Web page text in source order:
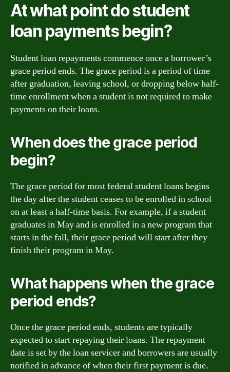
At what point do student
loan payments begin?
Student loan repayments commence once a borrower’s
grace period ends. The grace period is a period of time
after graduation, leaving school, or dropping below half-
time enrollment when a student is not required to make
payments on their loans.
When does the grace period
begin?
The grace period for most federal student loans begins
the day after the student ceases to be enrolled in school
on at least a half-time basis. For example, if a student
graduates in May and is enrolled in a new program that
starts in the fall, their grace period will start after they
finish their program in May.
What happens when the grace
period ends?
Once the grace period ends, students are typically
expected to start repaying their loans. The repayment
date is set by the loan servicer and borrowers are usually
notified in advance of when their first payment is due.